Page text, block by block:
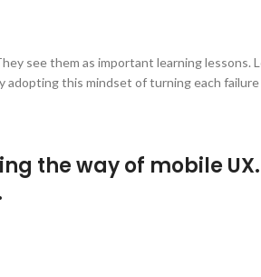
see them as important learning lessons.
adopting this mindset of turning each
the way of mobile